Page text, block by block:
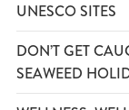
UNESCO SITES
DON’T GET
SEAWEED